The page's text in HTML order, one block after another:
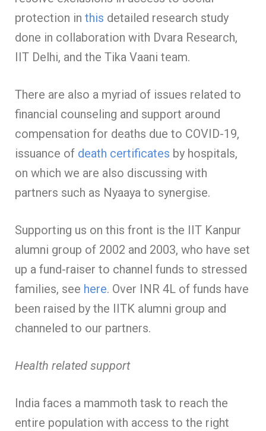
protection in this detailed research study
done in collaboration with Dvara Research,
IIT Delhi, and the Tika Vaani team.
There are also a myriad of issues related to
financial counseling and support around
compensation for deaths due to COVID-19,
issuance of death certificates by hospitals,
on which we are also discussing with
partners such as Nyaaya to synergise.
Supporting us on this front is the IIT Kanpur
alumni group of 2002 and 2003, who have set
up a fund-raiser to channel funds to stressed
families, see here. Over INR 4L of funds have
been raised by the IITK alumni group and
channeled to our partners.
Health related support
India faces a mammoth task to reach the
entire population with access to the right